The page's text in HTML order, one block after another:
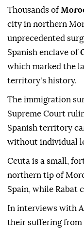
Thousands of
city in northern
unprecedented
Spanish enclave of
which marked the
territory's history.
The immigration
Supreme Court
Spanish territory
without individual
Ceuta is a small,
northern tip of
Spain, while Rabat
In interviews with
their suffering from